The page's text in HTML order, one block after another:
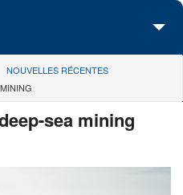
NOUVELLES RÉCENTES
sea mining